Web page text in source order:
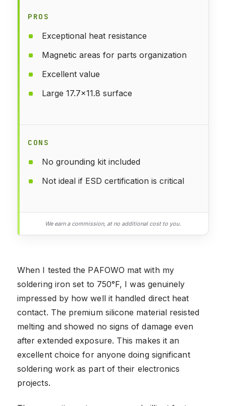
PROS
Exceptional heat resistance
Magnetic areas for parts organization
Excellent value
Large 17.7x11.8 surface
CONS
No grounding kit included
Not ideal if ESD certification is critical
We earn a commission, at no additional cost to you.
When I tested the PAFOWO mat with my
soldering iron set to 750°F, I was genuinely
impressed by how well it handled direct heat
contact. The premium silicone material resisted
melting and showed no signs of damage even
after extended exposure. This makes it an
excellent choice for anyone doing significant
soldering work as part of their electronics
projects.